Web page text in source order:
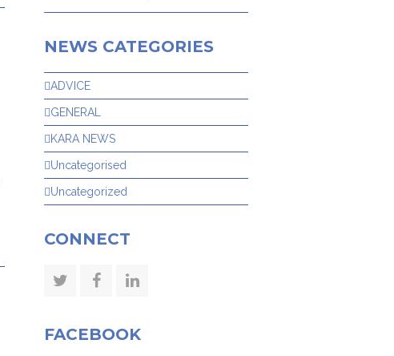
NEWS CATEGORIES
ADVICE
GENERAL
KARA NEWS
Uncategorised
Uncategorized
CONNECT
TwitterFacebookLinkedIn
FACEBOOK